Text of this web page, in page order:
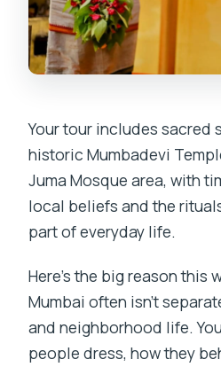
Your tour includes sacred
historic Mumbadevi
Juma Mosque area, with
local beliefs and the
part of everyday life.
Here’s the big reason this
Mumbai often isn’t
and neighborhood life.
people dress, how they